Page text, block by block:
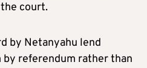
court.
by Netanyahu lend
referendum rather than